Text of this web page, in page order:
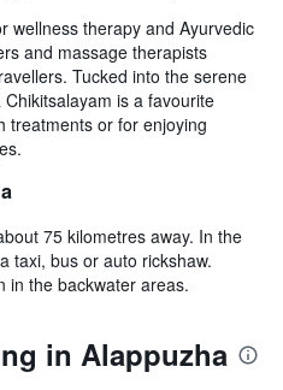
wellness therapy and Ayurvedic
and massage therapists
Tucked into the serene
is a favourite
treatments or for enjoying
75 kilometres away. In the
taxi, bus or auto rickshaw.
in the backwater areas.
in Alappuzha